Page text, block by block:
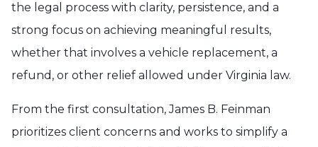
the legal process with clarity, persistence, and a
strong focus on achieving meaningful results,
whether that involves a vehicle replacement, a
refund, or other relief allowed under Virginia law.
From the first consultation, James B. Feinman
prioritizes client concerns and works to simplify a